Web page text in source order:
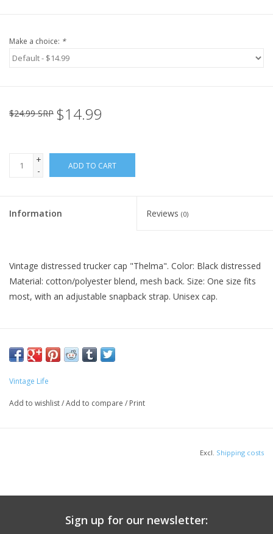
Make a choice: *
$24.99 SRP $14.99
+
-
ADD TO CART
Information Reviews (0)
Vintage distressed trucker cap "Thelma". Color: Black distressed
Material: cotton/polyester blend, mesh back. Size: One size fits
most, with an adjustable snapback strap. Unisex cap.
Vintage Life
Add to wishlist/Add to compare / Print
Excl. Shipping costs
Sign up for our newsletter: